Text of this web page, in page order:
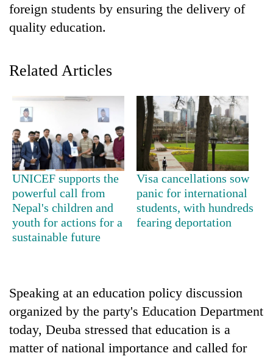
TRENDING
Badimalika's
high-
altitude
appeal
grows
pilgrimage
Cancellation
of
foreign students by ensuring the delivery of
quality education.
Related Articles
UNICEF supports the
powerful call from
Nepal's children and
youth for actions for a
sustainable future
Visa cancellations sow
panic for international
students, with hundreds
fearing deportation
Speaking at an education policy discussion
organized by the party's Education Department
today, Deuba stressed that education is a
matter of national importance and called for